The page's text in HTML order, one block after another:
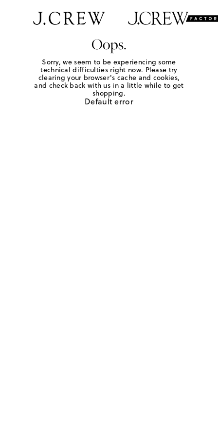
Oops.
Sorry, we seem to be experiencing some
technical difficulties right now. Please try
clearing your browser's cache and cookies,
and check back with us in a little while to get
shopping.
Default error